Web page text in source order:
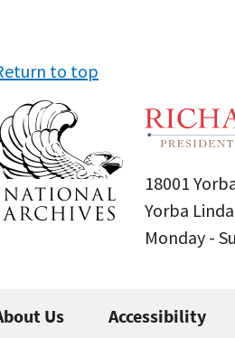
to top
18001
Yorba
Monday -
Us Accessibility